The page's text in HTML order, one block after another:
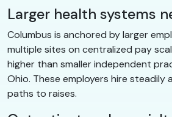
Larger health systems
Columbus is anchored by larger
multiple sites on centralized pay
higher than smaller independent
Ohio. These employers hire steadily
paths to raises.